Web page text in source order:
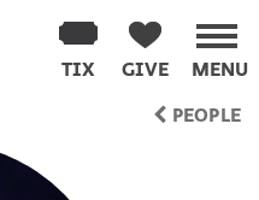
MENU
GIVE
TIX
PEOPLE